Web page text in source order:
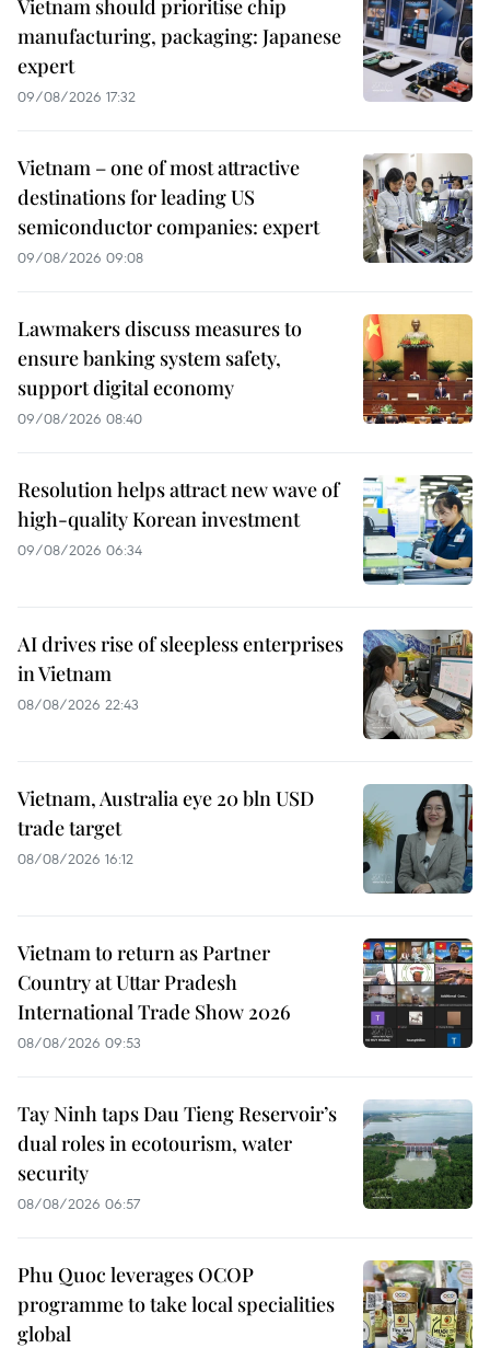
Vietnam should prioritise chip
manufacturing, packaging: Japanese
expert
09/08/2026 17:32
Vietnam – one of most attractive
destinations for leading US
semiconductor companies: expert
09/08/2026 09:08
Lawmakers discuss measures to
ensure banking system safety,
support digital economy
09/08/2026 08:40
Resolution helps attract new wave of
high-quality Korean investment
09/08/2026 06:34
AI drives rise of sleepless enterprises
in Vietnam
08/08/2026 22:43
Vietnam, Australia eye 20 bln USD
trade target
08/08/2026 16:12
Vietnam to return as Partner
Country at Uttar Pradesh
International Trade Show 2026
08/08/2026 09:53
Tay Ninh taps Dau Tieng Reservoir’s
dual roles in ecotourism, water
security
08/08/2026 06:57
Phu Quoc leverages OCOP
programme to take local specialities
global